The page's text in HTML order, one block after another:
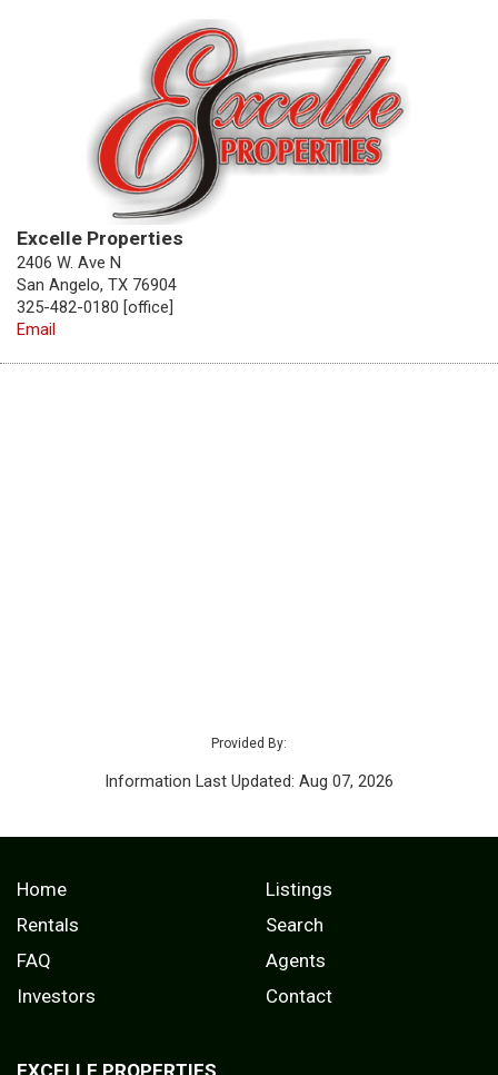
Excelle Properties
2406 W. Ave N
San Angelo, TX 76904
325-482-0180 [office]
Email
Provided By:
Information Last Updated: Aug 07, 2026
Home
Listings
Rentals
Search
FAQ
Agents
Investors
Contact
EXCELLE PROPERTIES